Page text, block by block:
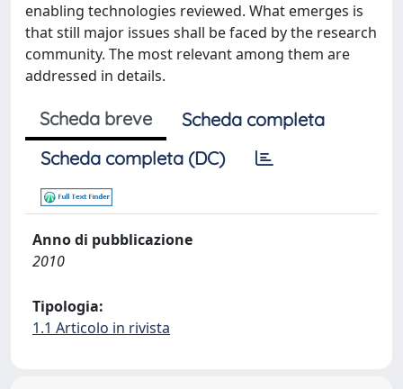
enabling technologies reviewed. What emerges is
that still major issues shall be faced by the research
community. The most relevant among them are
addressed in details.
Scheda breve
Scheda completa
Scheda completa (DC)
Anno di pubblicazione
2010
Tipologia:
1.1 Articolo in rivista